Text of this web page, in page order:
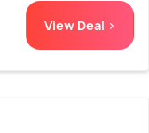
View Deal >